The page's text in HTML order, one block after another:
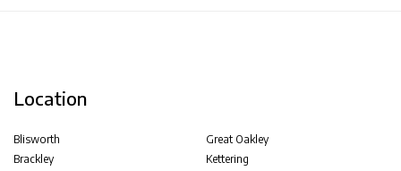
Location
Blisworth
Brackley
Great Oakley
Kettering